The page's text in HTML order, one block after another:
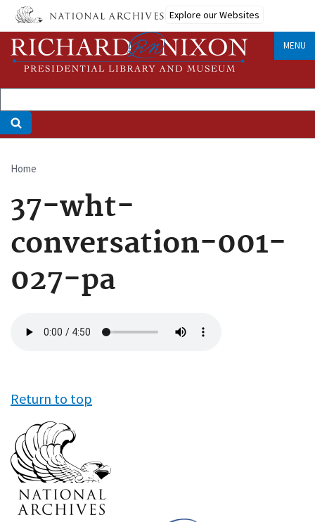
Skip
main
content
Explore our Websites
MENU
Breadcrumb
Home
37-wht-
conversation-001-
027-pa
file
Return to top